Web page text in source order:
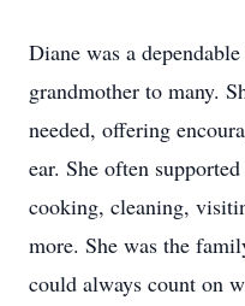
Diane was a
grandmother to many.
needed, offering
ear. She often
cooking, cleaning,
more. She was the
could always count on